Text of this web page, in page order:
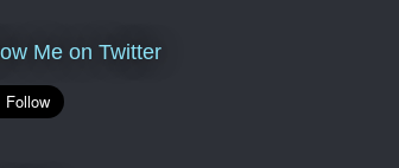
Me on Twitter